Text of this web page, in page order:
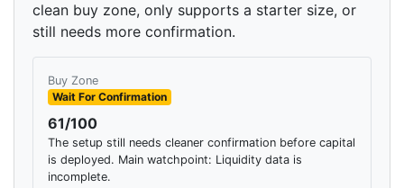
clean buy zone, only supports a starter size, or
still needs more confirmation.
Buy Zone
Wait For Confirmation
61/100
The setup still needs cleaner confirmation before capital
is deployed. Main watchpoint: Liquidity data is
incomplete.